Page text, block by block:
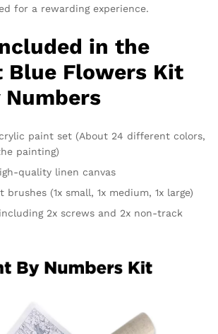
for a rewarding experience.
in the
Blue Flowers Kit
Numbers
paint set (About 24 different colors,
painting)
quality linen canvas
brushes (1x small, 1x medium, 1x large)
2x screws and 2x non-track